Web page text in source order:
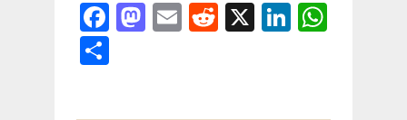
F
M
E
R
X
Li